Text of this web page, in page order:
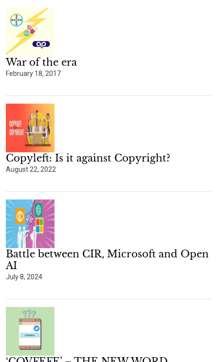
War of the era
February 18, 2017
Copyleft: Is it against Copyright?
August 22, 2022
Battle between CIR, Microsoft and Open
AI
July 8, 2024